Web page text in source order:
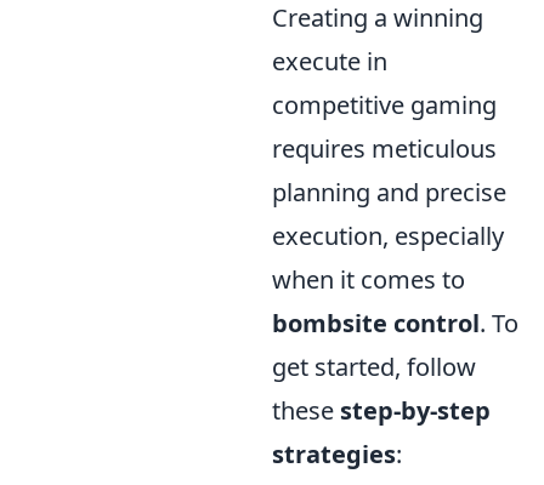
Creating a winning
execute in
competitive gaming
requires meticulous
planning and precise
execution, especially
when it comes to
bombsite control. To
get started, follow
these step-by-step
strategies: